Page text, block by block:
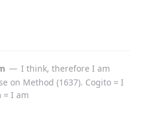
— I think, therefore I am
on Method (1637). Cogito = I
= I am